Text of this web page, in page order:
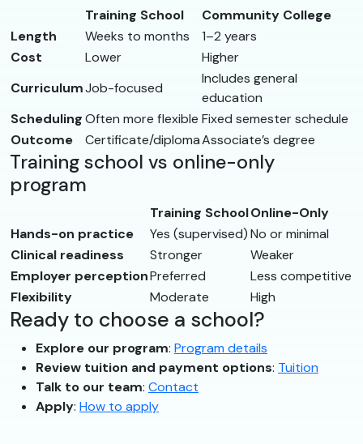
Training School
Community College
Length
Weeks to months
1–2 years
Cost
Lower
Higher
CurriculumJob-focused
Includes general
education
SchedulingOften more flexible Fixed semester schedule
Outcome
Certificate/diplomaAssociate’s degree
Training school vs online-only
program
Training SchoolOnline-Only
Hands-on practice
Yes (supervised)No or minimal
Clinical readiness
Stronger
Weaker
Employer perceptionPreferred
Less competitive
Flexibility
Moderate High
Ready to choose a school?
Explore our program: Program details
Review tuition and payment options: Tuition
Talk to our team: Contact
Apply: How to apply